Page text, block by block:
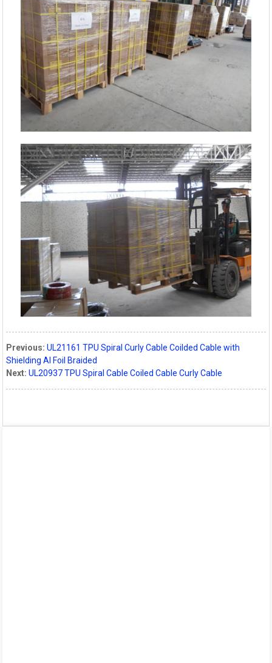
Previous: UL21161 TPU Spiral Curly Cable Coilded Cable with
Shielding Al Foil Braided
Next: UL20937 TPU Spiral Cable Coiled Cable Curly Cable